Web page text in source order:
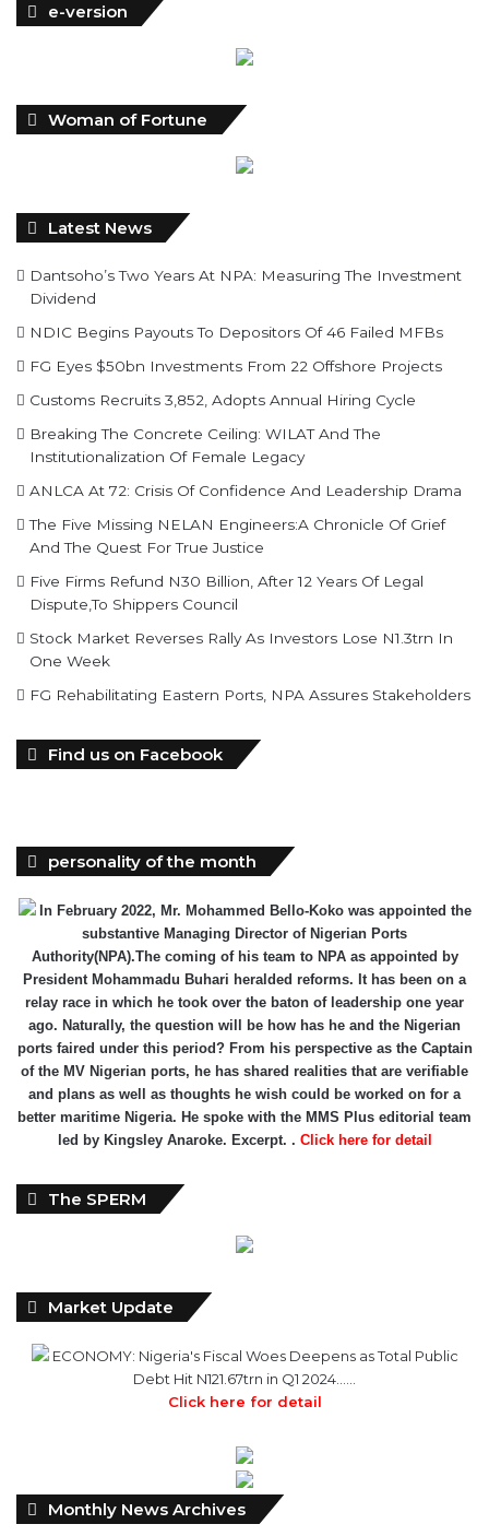
e-version
Woman of Fortune
Latest News
Dantsoho’s Two Years At NPA: Measuring The Investment
Dividend
NDIC Begins Payouts To Depositors Of 46 Failed MFBs
FG Eyes $50bn Investments From 22 Offshore Projects
Customs Recruits 3,852, Adopts Annual Hiring Cycle
Breaking The Concrete Ceiling: WILAT And The
Institutionalization Of Female Legacy
ANLCA At 72: Crisis Of Confidence And Leadership Drama
The Five Missing NELAN Engineers:A Chronicle Of Grief
And The Quest For True Justice
Five Firms Refund N30 Billion, After 12 Years Of Legal
Dispute,To Shippers Council
Stock Market Reverses Rally As Investors Lose N1.3trn In
One Week
FG Rehabilitating Eastern Ports, NPA Assures Stakeholders
Find us on Facebook
personality of the month
In February 2022, Mr. Mohammed Bello-Koko was appointed the
substantive Managing Director of Nigerian Ports
Authority(NPA).The coming of his team to NPA as appointed by
President Mohammadu Buhari heralded reforms. It has been on a
relay race in which he took over the baton of leadership one year
ago. Naturally, the question will be how has he and the Nigerian
ports faired under this period? From his perspective as the Captain
of the MV Nigerian ports, he has shared realities that are verifiable
and plans as well as thoughts he wish could be worked on for a
better maritime Nigeria. He spoke with the MMS Plus editorial team
led by Kingsley Anaroke. Excerpt. . Click here for detail
The SPERM
Market Update
ECONOMY: Nigeria's Fiscal Woes Deepens as Total Public
Debt Hit N121.67trn in Q1 2024……
Click here for detail
Monthly News Archives
Monthly
News